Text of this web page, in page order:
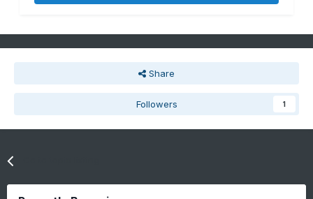
Share
Followers 1